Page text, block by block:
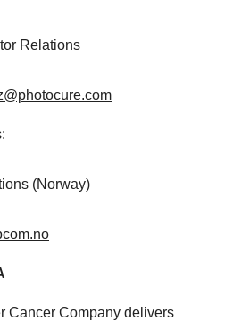
Relations
(Norway)
Cancer Company delivers